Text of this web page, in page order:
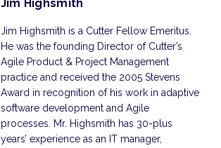
Jim Highsmith
Jim Highsmith is a Cutter Fellow Emeritus.
He was the founding Director of Cutter’s
Agile Product & Project Management
practice and received the 2005 Stevens
Award in recognition of his work in adaptive
software development and Agile
processes. Mr. Highsmith has 30-plus
years’ experience as an IT manager,